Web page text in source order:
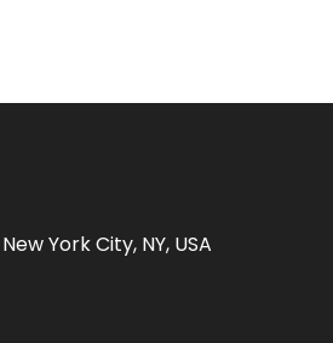
York City, NY, USA